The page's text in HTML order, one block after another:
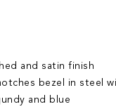
and satin finish
bezel in steel
and blue